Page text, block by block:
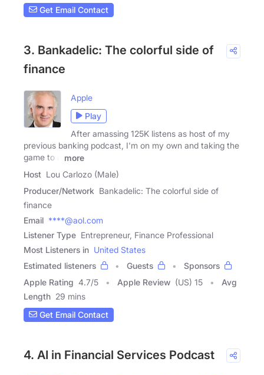
Get Email Contact
3. Bankadelic: The colorful side of
finance
Apple
Play
After amassing 125K listens as host of my
previous banking podcast, I'm on my own and taking the
game to a
more
Host Lou Carlozo (Male)
Producer/Network Bankadelic: The colorful side of
finance
Email ****@aol.com
Listener Type Entrepreneur, Finance Professional
Most Listeners in United States
Estimated listeners
Guests
Sponsors
Apple Rating 4.7/5 Apple Review (US) 15
Avg
Length 29 mins
Get Email Contact
4. AI in Financial Services Podcast